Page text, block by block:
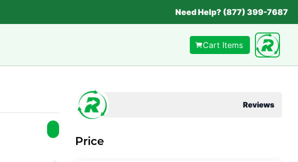
Need Help? (877) 399-7687
Cart Items
Reviews
Price